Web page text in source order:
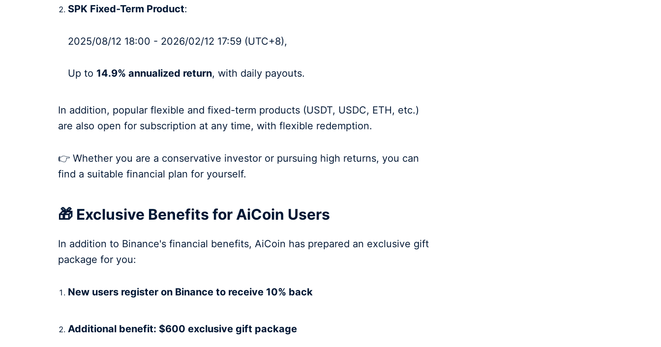
SPK Fixed-Term Product:
2025/08/12 18:00 - 2026/02/12 17:59 (UTC+8),
Up to 14.9% annualized return, with daily payouts.
In addition, popular flexible and fixed-term products (USDT, USDC, ETH, etc.)
are also open for subscription at any time, with flexible redemption.
👉 Whether you are a conservative investor or pursuing high returns, you can
find a suitable financial plan for yourself.
🎁 Exclusive Benefits for AiCoin Users
In addition to Binance's financial benefits, AiCoin has prepared an exclusive gift
package for you:
New users register on Binance to receive 10% back
Additional benefit: $600 exclusive gift package